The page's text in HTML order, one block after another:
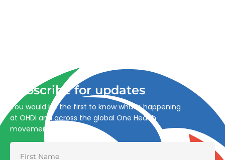
Subscribe for updates
You would be the first to know what’s happening
at OHDI and across the global One Health
movement